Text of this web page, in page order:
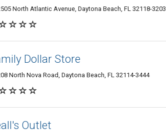
North Atlantic Avenue, Daytona Beach, FL 32118-3203
Dollar Store
North Nova Road, Daytona Beach, FL 32114-3444
Outlet